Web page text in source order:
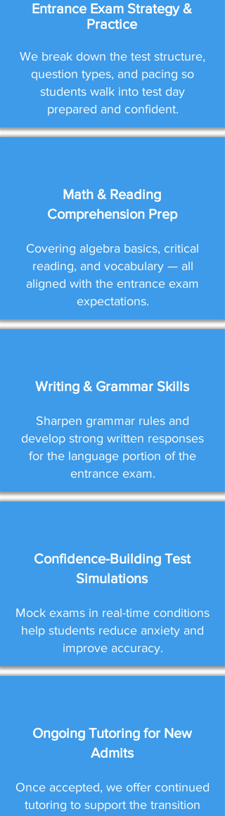
Entrance Exam Strategy &
Practice
We break down the test structure,
question types, and pacing so
students walk into test day
prepared and confident.
Math & Reading
Comprehension Prep
Covering algebra basics, critical
reading, and vocabulary — all
aligned with the entrance exam
expectations.
Writing & Grammar Skills
Sharpen grammar rules and
develop strong written responses
for the language portion of the
entrance exam.
Confidence-Building Test
Simulations
Mock exams in real-time conditions
help students reduce anxiety and
improve accuracy.
Ongoing Tutoring for New
Admits
Once accepted, we offer continued
tutoring to support the transition